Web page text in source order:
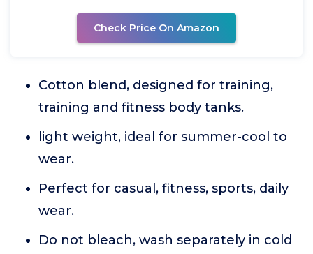
Check Price On Amazon
Cotton blend, designed for training,
training and fitness body tanks.
light weight, ideal for summer-cool to
wear.
Perfect for casual, fitness, sports, daily
wear.
Do not bleach, wash separately in cold